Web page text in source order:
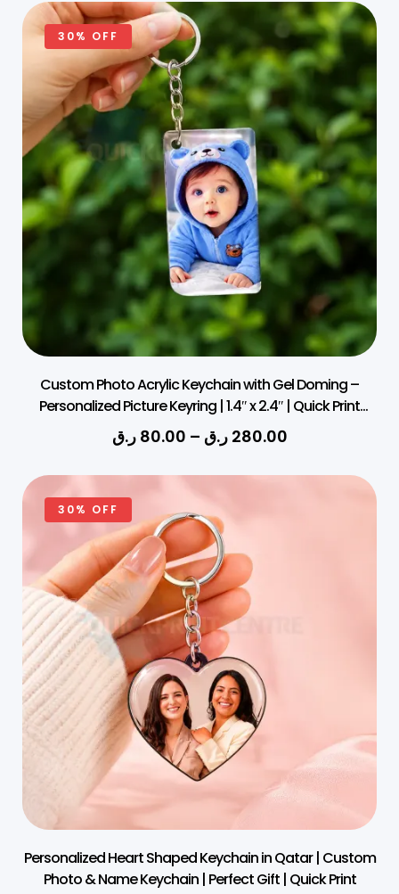
30% OFF
Custom Photo Acrylic Keychain with Gel Doming –
Personalized Picture Keyring | 1.4″ x 2.4″ | Quick Print
Qatar
80.00 ر.ق – 280.00 ر.ق
30% OFF
Personalized Heart Shaped Keychain in Qatar | Custom
Photo & Name Keychain | Perfect Gift | Quick Print